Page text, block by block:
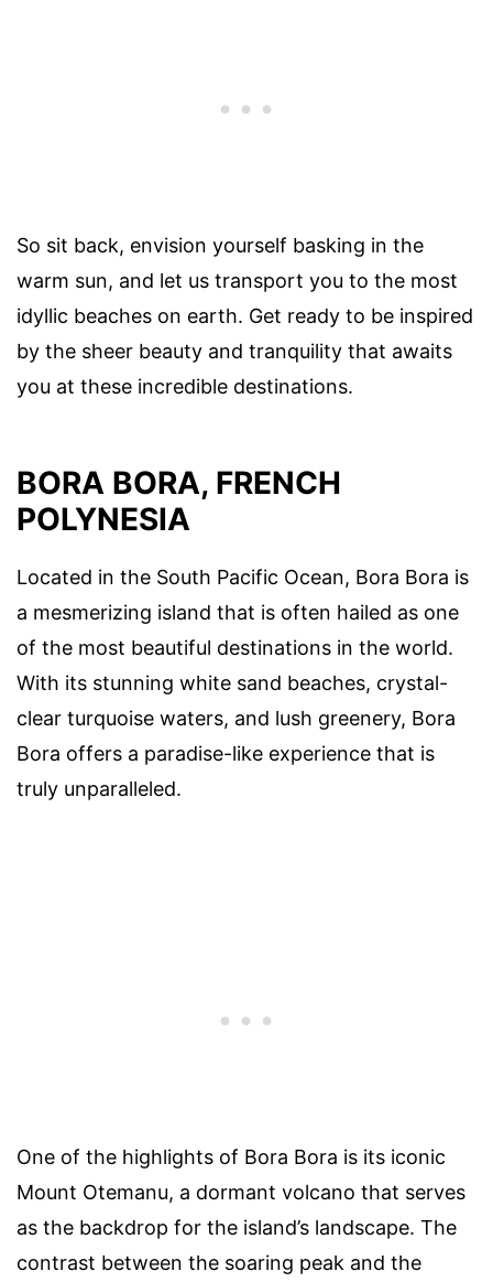
So sit back, envision yourself basking in the
warm sun, and let us transport you to the most
idyllic beaches on earth. Get ready to be inspired
by the sheer beauty and tranquility that awaits
you at these incredible destinations.
BORA BORA, FRENCH
POLYNESIA
Located in the South Pacific Ocean, Bora Bora is
a mesmerizing island that is often hailed as one
of the most beautiful destinations in the world.
With its stunning white sand beaches, crystal-
clear turquoise waters, and lush greenery, Bora
Bora offers a paradise-like experience that is
truly unparalleled.
One of the highlights of Bora Bora is its iconic
Mount Otemanu, a dormant volcano that serves
as the backdrop for the island’s landscape. The
contrast between the soaring peak and the